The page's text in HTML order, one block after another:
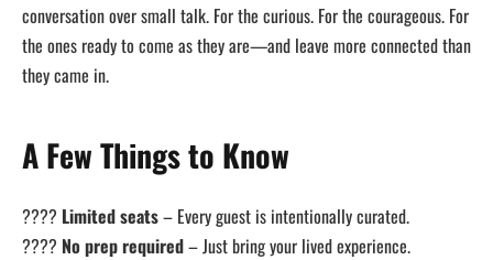
conversation over small talk. For the curious. For the courageous. For
the ones ready to come as they are—and leave more connected than
they came in.
A Few Things to Know
????️ Limited seats– Every guest is intentionally curated.
???? No prep required– Just bring your lived experience.